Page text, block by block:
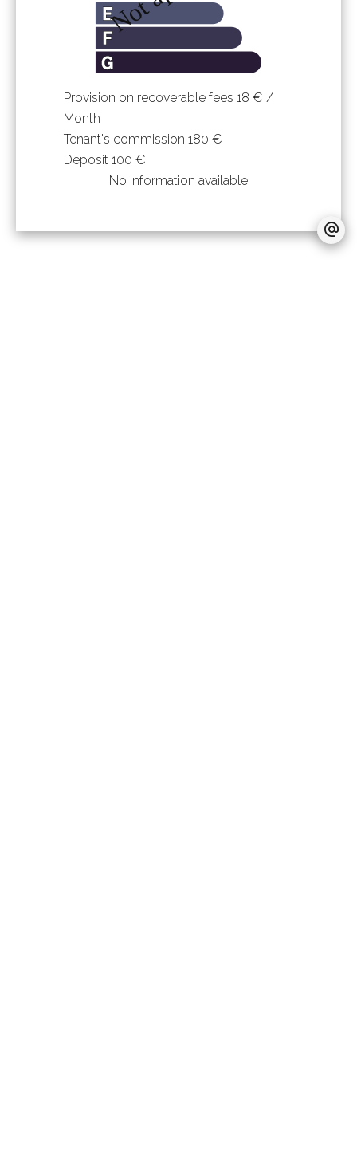
Provision on recoverable fees 18 € /
Month
Tenant's commission 180 €
Deposit 100 €
No information available